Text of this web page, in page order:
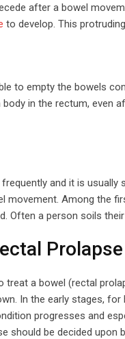
after a bowel
to develop. This
to empty the bowels
in the rectum, even
and it is
movement. Among the
Often a person soils their
Prolapse
treat a bowel (rectal
In the early stages,
progresses and
should be decided upon